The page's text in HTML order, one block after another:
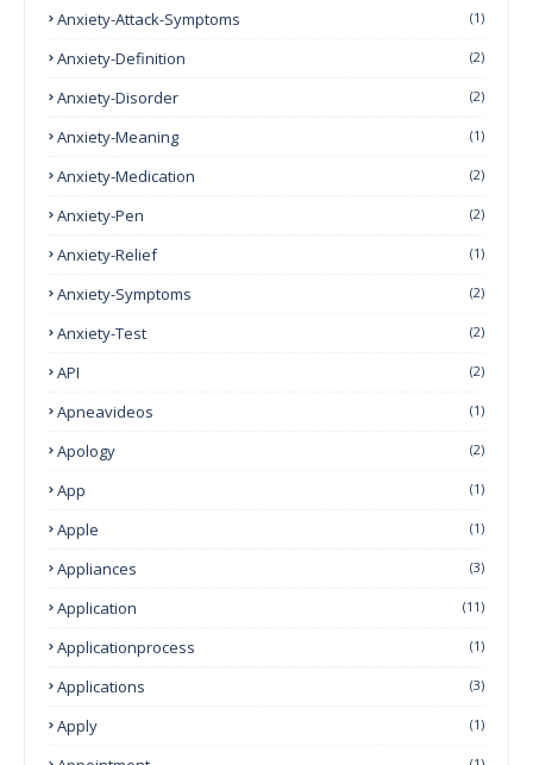
Anxiety-Attack-Symptoms (1)
Anxiety-Definition (2)
Anxiety-Disorder (2)
Anxiety-Meaning (1)
Anxiety-Medication (2)
Anxiety-Pen (2)
Anxiety-Relief (1)
Anxiety-Symptoms (2)
Anxiety-Test (2)
API (2)
Apneavideos (1)
Apology (2)
App (1)
Apple (1)
Appliances (3)
Application (11)
Applicationprocess (1)
Applications (3)
Apply (1)